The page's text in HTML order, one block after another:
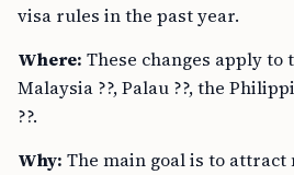
visa rules in the past year.
Where: These changes apply
Malaysia ??, Palau ??, the
??.
Why: The main goal is to